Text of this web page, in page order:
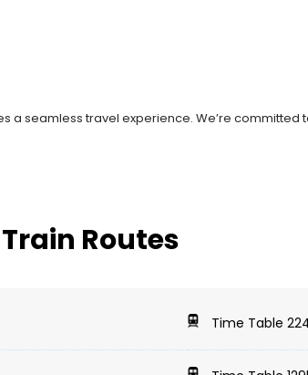
a seamless travel experience. We’re
Routes
Time Table